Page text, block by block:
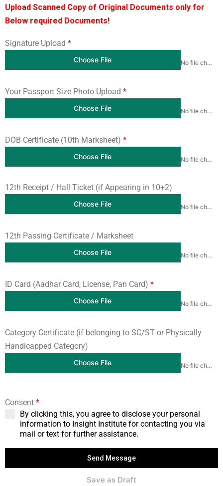
Upload Scanned Copy of Original Documents only for
Below required Documents!
Signature Upload *
Choose File No file chosen
Your Passport Size Photo Upload *
Choose File No file chosen
DOB Certificate (10th Marksheet) *
Choose File No file chosen
12th Receipt / Hall Ticket (if Appearing in 10+2)
Choose File No file chosen
12th Passing Certificate / Marksheet
Choose File No file chosen
ID Card (Aadhar Card, License, Pan Card) *
Choose File No file chosen
Category Certificate (if belonging to SC/ST or Physically
Handicapped Category)
Choose File No file chosen
Consent *
By clicking this, you agree to disclose your personal
information to Insight Institute for contacting you via
mail or text for further assistance.
Send Message
Save as Draft